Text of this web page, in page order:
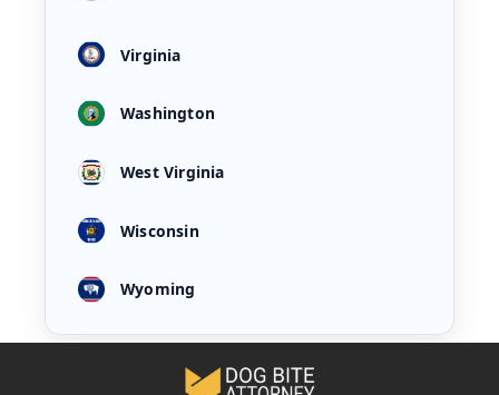
Virginia
Washington
West Virginia
Wisconsin
Wyoming